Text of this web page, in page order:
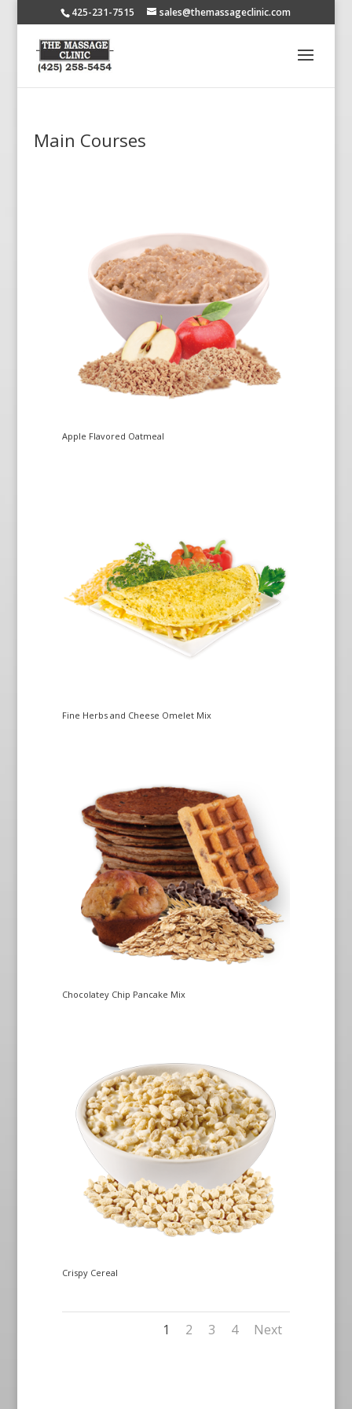
425-231-7515 sales@themassageclinic.com
Main Courses
Apple Flavored Oatmeal
Fine Herbs and Cheese Omelet Mix
Chocolatey Chip Pancake Mix
Crispy Cereal
1 2 3 4 Next